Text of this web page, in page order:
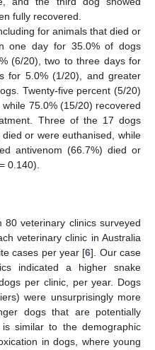
fully recovered.
for animals that died or
one day for 35.0% of dogs
(6/20), two to three days for
for 5.0% (1/20), and greater
Twenty-five percent (5/20)
75.0% (15/20) recovered
Three of the 17 dogs
or were euthanised, while
antivenom (66.7%) died or
= 0.140).
80 veterinary clinics surveyed
veterinary clinic in Australia
cases per year [6]. Our case
indicated a higher snake
per clinic, per year. Dogs
were unsurprisingly more
dogs that are potentially
similar to the demographic
in dogs, where young